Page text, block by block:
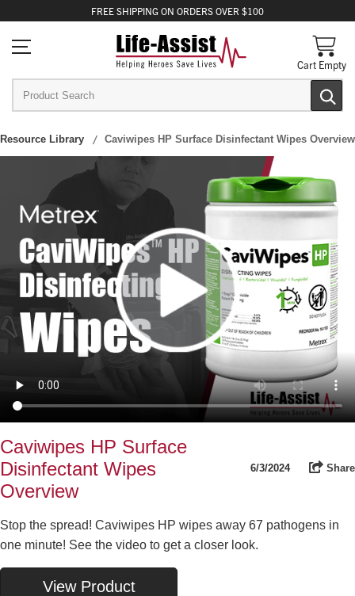
FREE SHIPPING ON ORDERS OVER $100
Cart Empty
Resource Library Caviwipes HP Surface Disinfectant Wipes Overview
Caviwipes HP Surface
Disinfectant Wipes
Overview
6/3/2024 Share
Stop the spread! Caviwipes HP wipes away 67 pathogens in
one minute! See the video to get a closer look.
View Product